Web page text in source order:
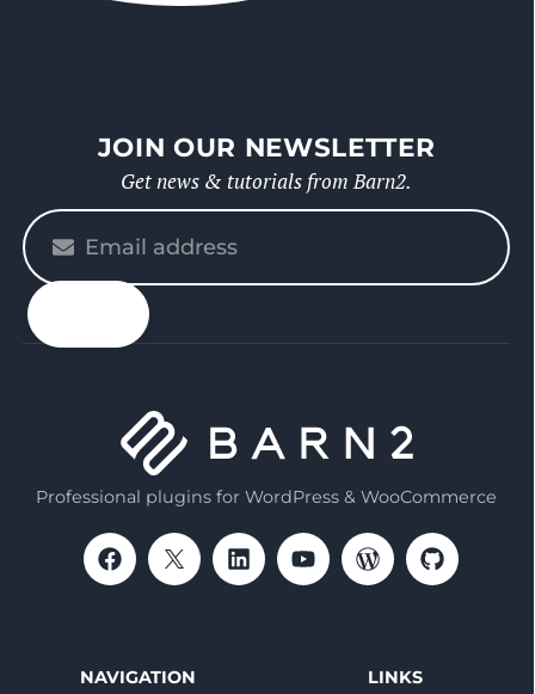
JOIN OUR NEWSLETTER
Get news & tutorials from Barn2.
Please
enter
your
email
Professional plugins for WordPress & WooCommerce
NAVIGATION LINKS